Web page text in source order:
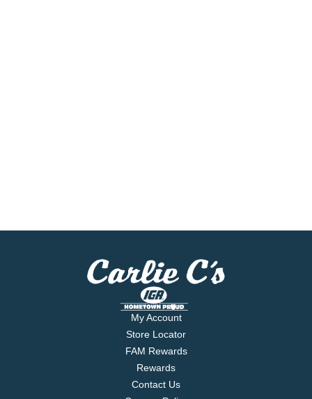
My Account
Store Locator
FAM Rewards
Rewards
Contact Us